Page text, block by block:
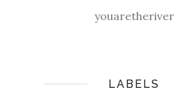
youaretheriver
LABELS